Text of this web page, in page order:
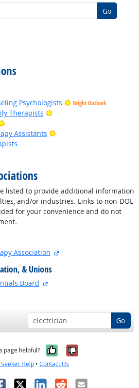
Go
Psychologists Bright Outlook
Therapists
Bright Outlook
Bright Outlook
Assistants
Bright Outlook
listed to provide additional information
and/or industries. Links to non-DOL
for your convenience and do not
Association
& Unions
Board
Go
page helpful? Yes, it was
No, it was
Seeker Help • Contact Us
X LinkedIn
RedditEmail